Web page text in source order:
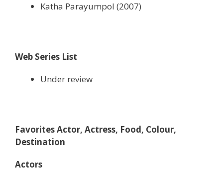
Katha Parayumpol (2007)
Web Series List
Under review
Favorites Actor, Actress, Food, Colour,
Destination
Actors